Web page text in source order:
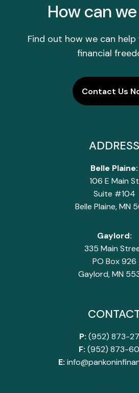
How can
Find out how we can
financial
Contact Us
ADDRESS
Belle Plaine:
106 E Main St
Suite #104
Belle Plaine, MN
Gaylord:
335 Main
PO Box 926
Gaylord, MN
P: (952) 873-
F: (952) 873-
E: